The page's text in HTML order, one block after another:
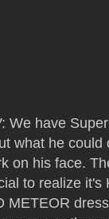
We have
what he could
on his face.
to realize it's
METEOR